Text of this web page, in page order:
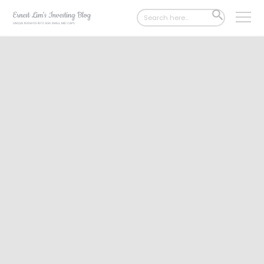
Search
for:
SEARCH
BUTTON